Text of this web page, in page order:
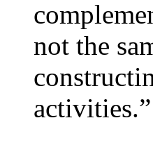
not the
activities.”